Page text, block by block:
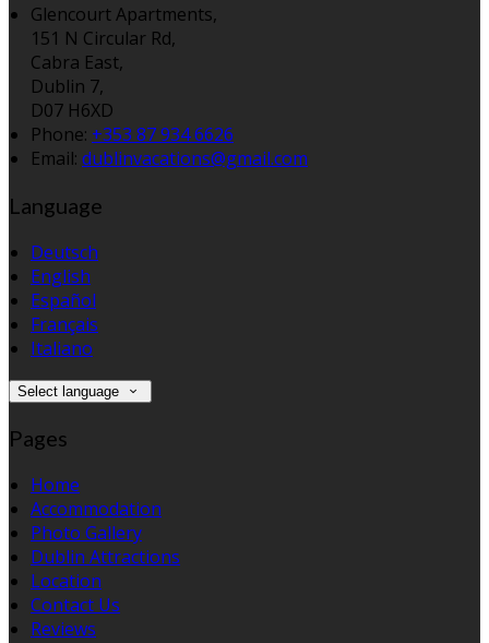
Glencourt Apartments,
151 N Circular Rd,
Cabra East,
Dublin 7,
D07 H6XD
Phone: +353 87 934 6626
Email: dublinvacations@gmail.com
Language
Deutsch
English
Español
Français
Italiano
Select language
Pages
Home
Accommodation
Photo Gallery
Dublin Attractions
Location
Contact Us
Reviews